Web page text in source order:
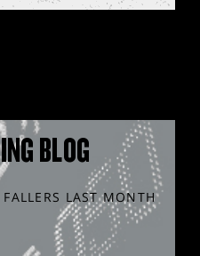
BLOG
LAST MONTH